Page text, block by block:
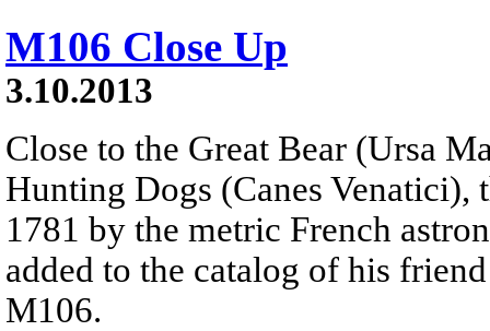
M106 Close Up
3.10.2013
Close to the Great Bear (Ursa
Hunting Dogs (Canes Venatici),
1781 by the metric French
added to the catalog of his
M106.